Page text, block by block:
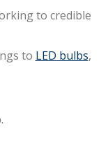
to credible
to LED bulbs,